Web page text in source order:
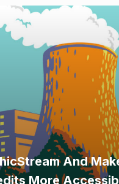
And
More